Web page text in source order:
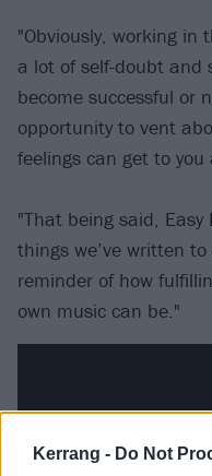
Kerrang - Do Not
"Obviously, working in
a lot of self-doubt and
become successful or
opportunity to vent
feelings can get to
"That being said,
things we’ve written
reminder of how
own music can be."